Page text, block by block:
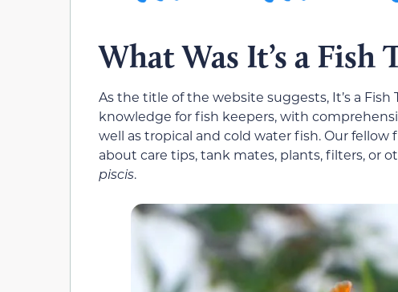
What Was It’s a Fish
As the title of the website suggests, It’s a
knowledge for fish keepers, with
well as tropical and cold water fish. Our
about care tips, tank mates, plants, filters, or
piscis.